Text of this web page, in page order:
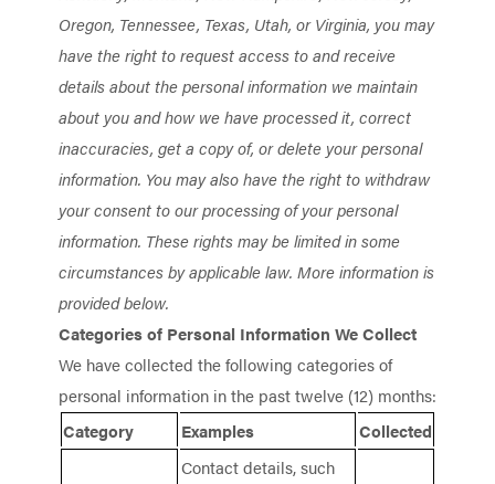
Oregon, Tennessee, Texas, Utah, or Virginia, you may
have the right to request access to and receive
details about the personal information we maintain
about you and how we have processed it, correct
inaccuracies, get a copy of, or delete your personal
information. You may also have the right to withdraw
your consent to our processing of your personal
information. These rights may be limited in some
circumstances by applicable law. More information is
provided below.
Categories of Personal Information We Collect
We have collected the following categories of
personal information in the past twelve (12) months:
Category
Examples Collected
Contact details, such